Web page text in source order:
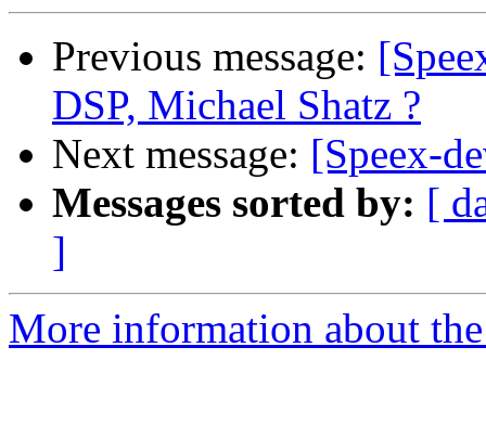
Previous message:
DSP, Michael Shatz ?
Next message: [Speex-
Messages sorted by: [
]
More information about